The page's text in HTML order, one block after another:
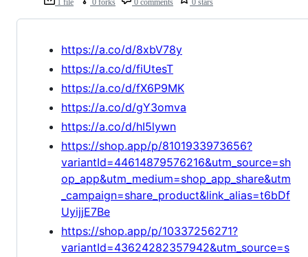
1 file 0 forks 0 comments 0 stars
https://a.co/d/8xbV78y
https://a.co/d/fiUtesT
https://a.co/d/fX6P9MK
https://a.co/d/gY3omva
https://a.co/d/hI5lywn
https://shop.app/p/8101933973656?
variantId=44614879576216&utm_source=sh
op_app&utm_medium=shop_app_share&utm
_campaign=share_product&link_alias=t6bDf
UyijjE7Be
https://shop.app/p/10337256271?
variantId=43624282357942&utm_source=s